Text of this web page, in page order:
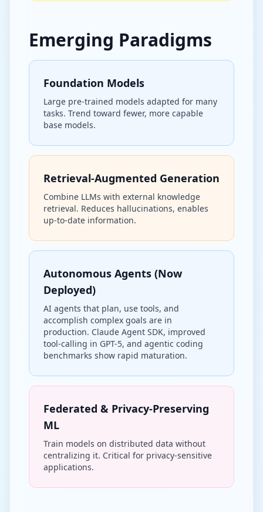
Emerging Paradigms
Foundation Models
Large pre-trained models adapted for many
tasks. Trend toward fewer, more capable
base models.
Retrieval-Augmented Generation
Combine LLMs with external knowledge
retrieval. Reduces hallucinations, enables
up-to-date information.
Autonomous Agents (Now
Deployed)
AI agents that plan, use tools, and
accomplish complex goals are in
production. Claude Agent SDK, improved
tool-calling in GPT-5, and agentic coding
benchmarks show rapid maturation.
Federated & Privacy-Preserving
ML
Train models on distributed data without
centralizing it. Critical for privacy-sensitive
applications.